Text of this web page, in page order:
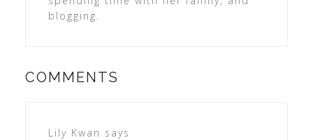
blogging.
COMMENTS
Lily Kwan says